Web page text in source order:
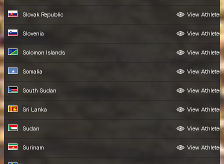
Slovak Republic View Athletes
Slovenia View Athletes
Solomon Islands View Athletes
Somalia View Athletes
South Sudan View Athletes
Sri Lanka View Athletes
Sudan View Athletes
Surinam View Athletes